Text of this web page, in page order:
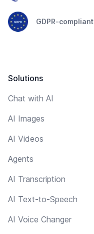
GDPR-compliant
Solutions
Chat with AI
AI Images
AI Videos
Agents
AI Transcription
AI Text-to-Speech
AI Voice Changer